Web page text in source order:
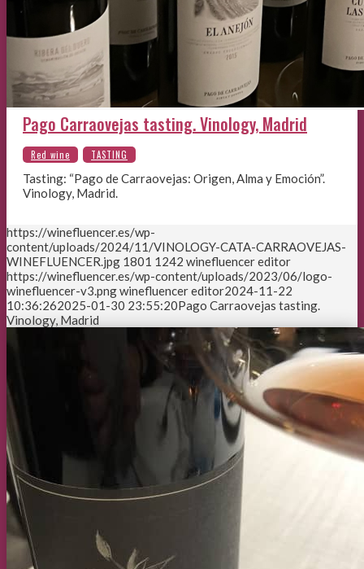
Pago Carraovejas tasting. Vinology, Madrid
Tasting: “Pago de Carraovejas: Origen, Alma y Emoción”.
Vinology, Madrid.
https://winefluencer.es/wp-
content/uploads/2024/11/VINOLOGY-CATA-CARRAOVEJAS-
WINEFLUENCER.jpg 1801 1242 winefluencer editor
https://winefluencer.es/wp-content/uploads/2023/06/logo-
winefluencer-v3.pngwinefluencer editor2024-11-22
10:36:262025-01-30 23:55:20Pago Carraovejas tasting.
Vinology, Madrid